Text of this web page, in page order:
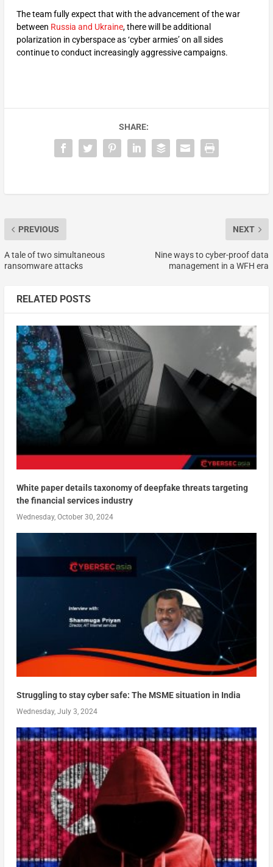
The team fully expect that with the advancement of the war
between Russia and Ukraine, there will be additional
polarization in cyberspace as ‘cyber armies’ on all sides
continue to conduct increasingly aggressive campaigns.
SHARE:
PREVIOUS
A tale of two simultaneous
ransomware attacks
NEXT
Nine ways to cyber-proof data
management in a WFH era
RELATED POSTS
White paper details taxonomy of deepfake threats targeting
the financial services industry
Wednesday, October 30, 2024
Struggling to stay cyber safe: The MSME situation in India
Wednesday, July 3, 2024